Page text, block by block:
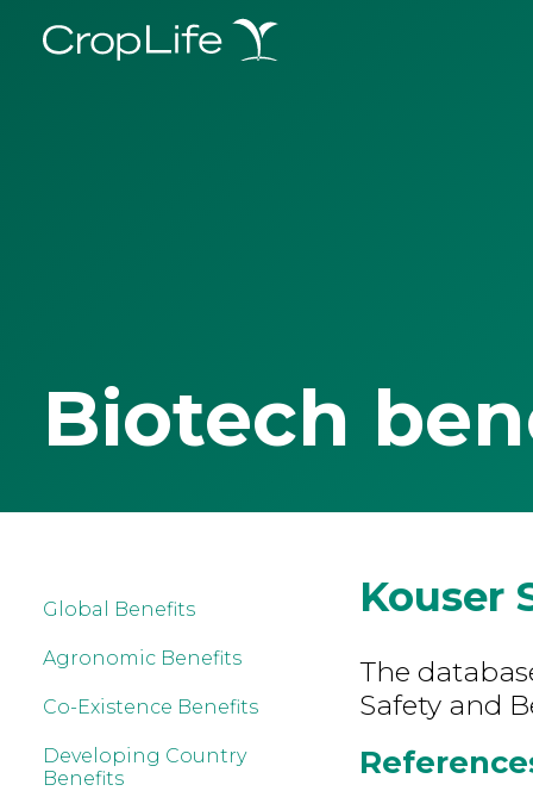
Biotech
Global Benefits
Agronomic Benefits
Co-Existence Benefits
Developing Country
Benefits
Kouser
The
Safety and